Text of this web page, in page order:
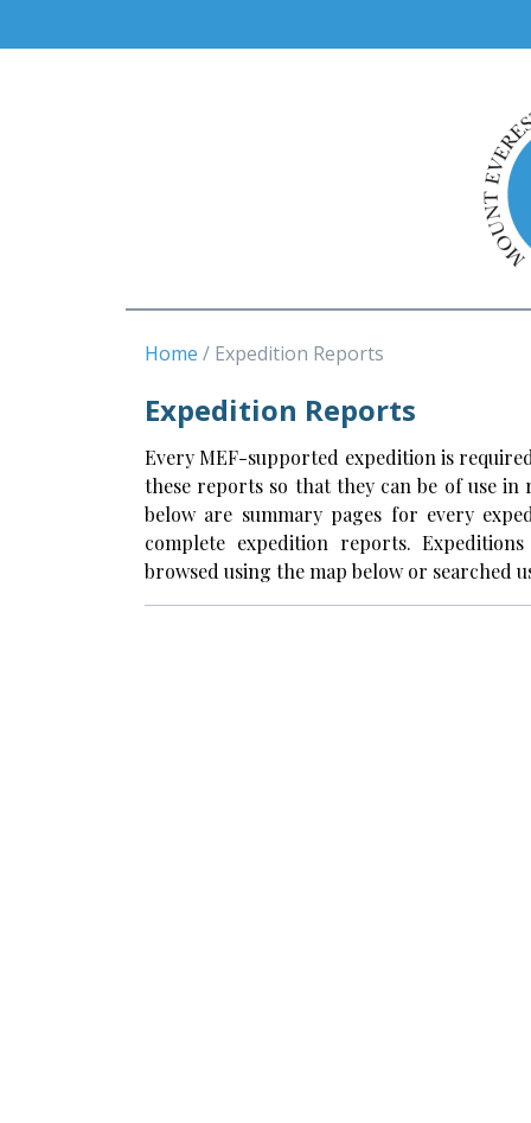
Home Expedition Reports
Expedition Reports
Every MEF-supported expedition is
these reports so that they can be of use
below are summary pages for every
complete expedition reports.
browsed using the map below or searched